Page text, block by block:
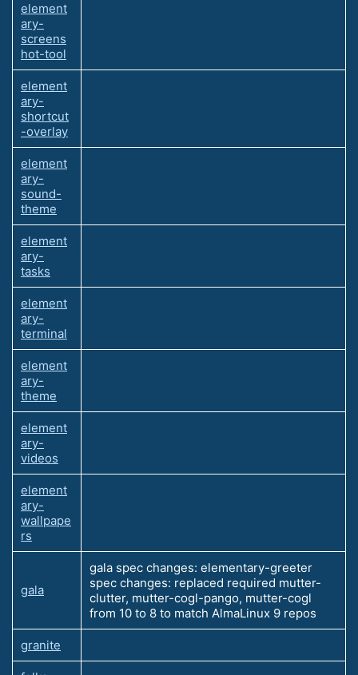
element
ary-
screens
hot-tool
element
ary-
shortcut
-overlay
element
ary-
sound-
theme
element
ary-
tasks
element
ary-
terminal
element
ary-
theme
element
ary-
videos
element
ary-
wallpape
rs
gala
gala spec changes: elementary-greeter
spec changes: replaced required mutter-
clutter, mutter-cogl-pango, mutter-cogl
from 10 to 8 to match AlmaLinux 9 repos
granite